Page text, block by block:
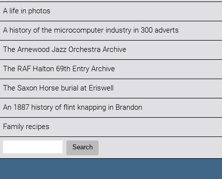
A life in photos
A history of the microcomputer industry in 300 adverts
The Arnewood Jazz Orchestra Archive
The RAF Halton 69th Entry Archive
The Saxon Horse burial at Eriswell
An 1887 history of flint knapping in Brandon
Family recipes
Search